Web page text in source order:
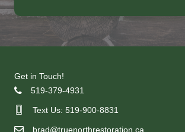
Get in Touch!
519-379-4931
Text Us: 519-900-8831
brad@truenorthrestoration.ca